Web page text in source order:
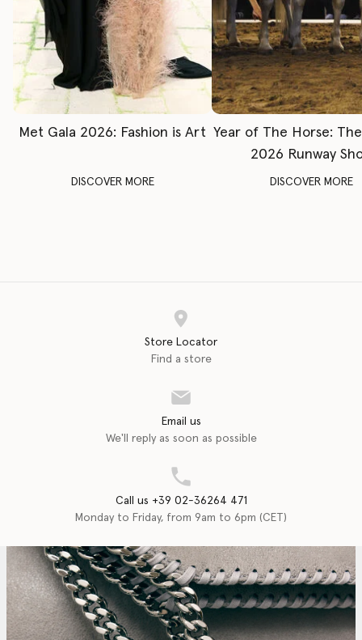
Met Gala 2026: Fashion is Art
DISCOVER MORE
Year of The Horse:
2026 Runway
DISCOVER MORE
Store Locator
Find a store
Email us
We'll reply as soon as possible
Call us +39 02-36264 471
Monday to Friday, from 9am to 6pm (CET)